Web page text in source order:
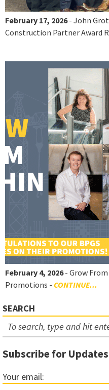
February 17, 2026- John
Construction Partner Award
February 4, 2026- Grow
Promotions - CONTINUE...
SEARCH
Subscribe for Updates
Your email: